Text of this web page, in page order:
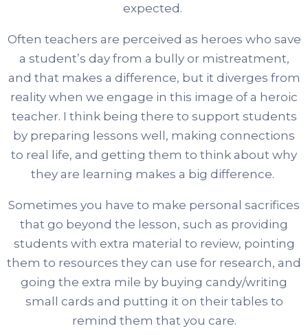
expected.
Often teachers are perceived as heroes who save
a student’s day from a bully or mistreatment,
and that makes a difference, but it diverges from
reality when we engage in this image of a heroic
teacher. I think being there to support students
by preparing lessons well, making connections
to real life, and getting them to think about why
they are learning makes a big difference.
Sometimes you have to make personal sacrifices
that go beyond the lesson, such as providing
students with extra material to review, pointing
them to resources they can use for research, and
going the extra mile by buying candy/writing
small cards and putting it on their tables to
remind them that you care.